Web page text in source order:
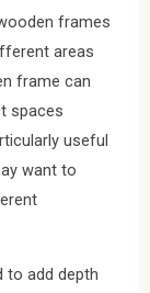
frames
areas
frame can
spaces
useful
want to
to add depth